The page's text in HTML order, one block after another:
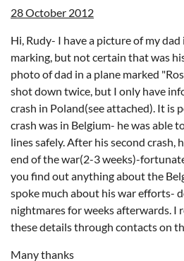
28 October 2012
Hi, Rudy- I have a picture of my
marking, but not certain that was
photo of dad in a plane marked
shot down twice, but I only have
crash in Poland(see attached). It is
crash was in Belgium- he was able
lines safely. After his second crash,
end of the war(2-3 weeks)-
you find out anything about the
spoke much about his war efforts-
nightmares for weeks afterwards. I
these details through contacts on
Many thanks